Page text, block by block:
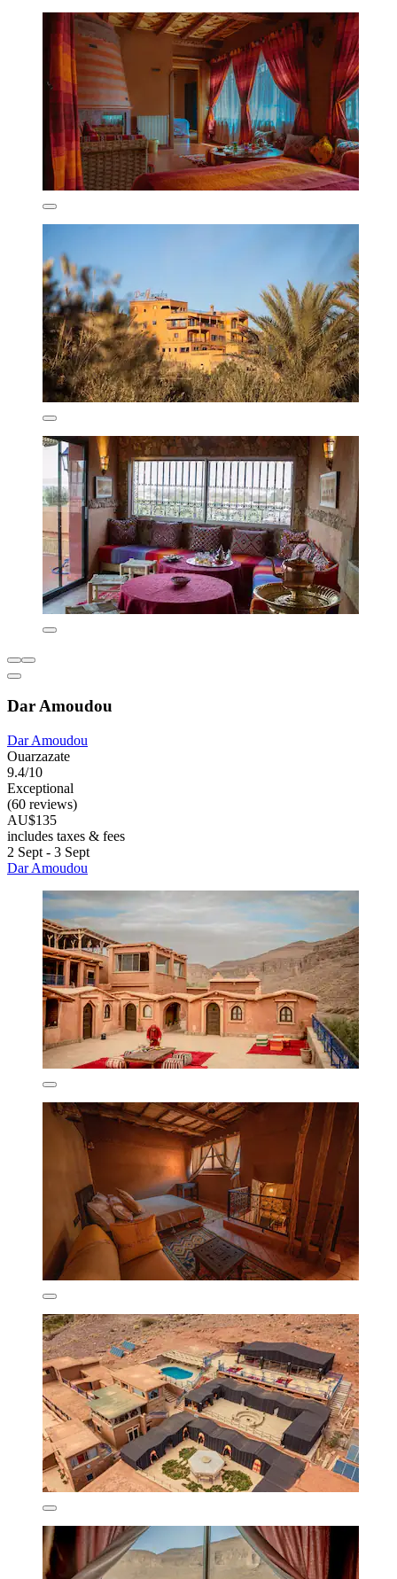
Dar Amoudou
Dar Amoudou
Ouarzazate
9.4/10
Exceptional
(60 reviews)
AU$135
includes taxes & fees
2 Sept - 3 Sept
Dar Amoudou